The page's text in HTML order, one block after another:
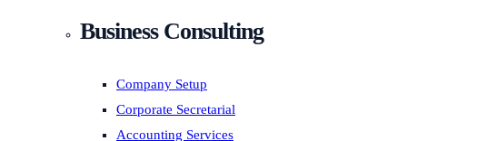
Business Consulting
Company Setup
Corporate Secretarial
Accounting Services